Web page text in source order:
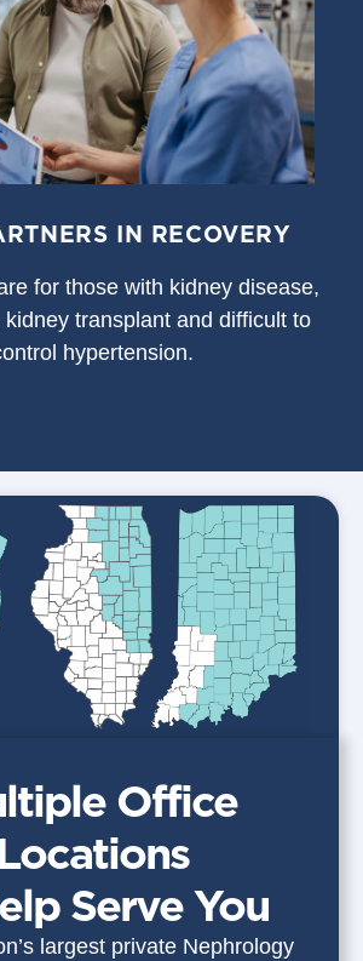
IN RECOVERY
for those with kidney disease,
kidney transplant and difficult to
hypertension.
Office
Locations
Serve You
largest private Nephrology